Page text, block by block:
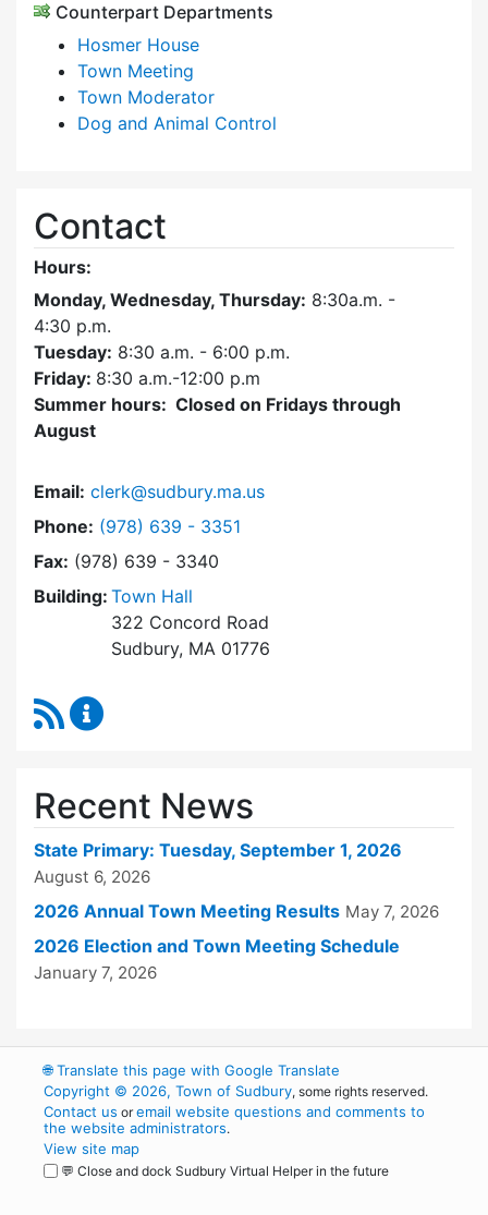
Counterpart Departments
Hosmer House
Town Meeting
Town Moderator
Dog and Animal Control
Contact
Hours:
Monday, Wednesday, Thursday: 8:30a.m. -
4:30 p.m.
Tuesday: 8:30 a.m. - 6:00 p.m.
Friday: 8:30 a.m.-12:00 p.m
Summer hours: Closed on Fridays through
August
Email: clerk@sudbury.ma.us
Phone: Dial Town Clerk at
(978) 639 - 3351
Fax: (978) 639 - 3340
Building: Town Hall
322 Concord Road
Sudbury, MA 01776
RSS Feed
Recent News
State Primary: Tuesday, September 1, 2026
August 6, 2026
2026 Annual Town Meeting Results May 7, 2026
2026 Election and Town Meeting Schedule
January 7, 2026
🌐Translate this page with Google Translate
Copyright © 2026, Town of Sudbury, some rights reserved.
Contact us oremail website questions and comments to
the website administrators.
View site map
💬 Close and dock Sudbury Virtual Helper in the future